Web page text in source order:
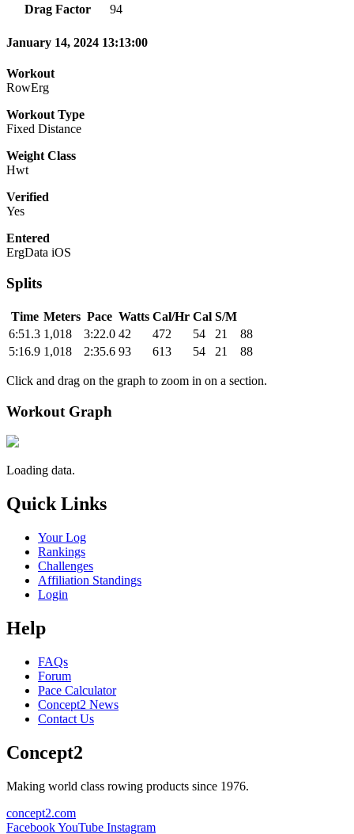
Drag Factor
94
January 14, 2024 13:13:00
Workout
RowErg
Workout Type
Fixed Distance
Weight Class
Hwt
Verified
Yes
Entered
ErgData iOS
Splits
Time Meters Pace Watts Cal/Hr Cal S/M
6:51.3 1,018 3:22.0 42 472 54 21
88
5:16.9 1,018 2:35.6 93 613 54 21 88
Click and drag on the graph to zoom in on a section.
Workout Graph
Loading data.
Quick Links
Your Log
Rankings
Challenges
Affiliation Standings
Login
Help
FAQs
Forum
Pace Calculator
Concept2 News
Contact Us
Concept2
Making world class rowing products since 1976.
concept2.com
FacebookYouTube Instagram